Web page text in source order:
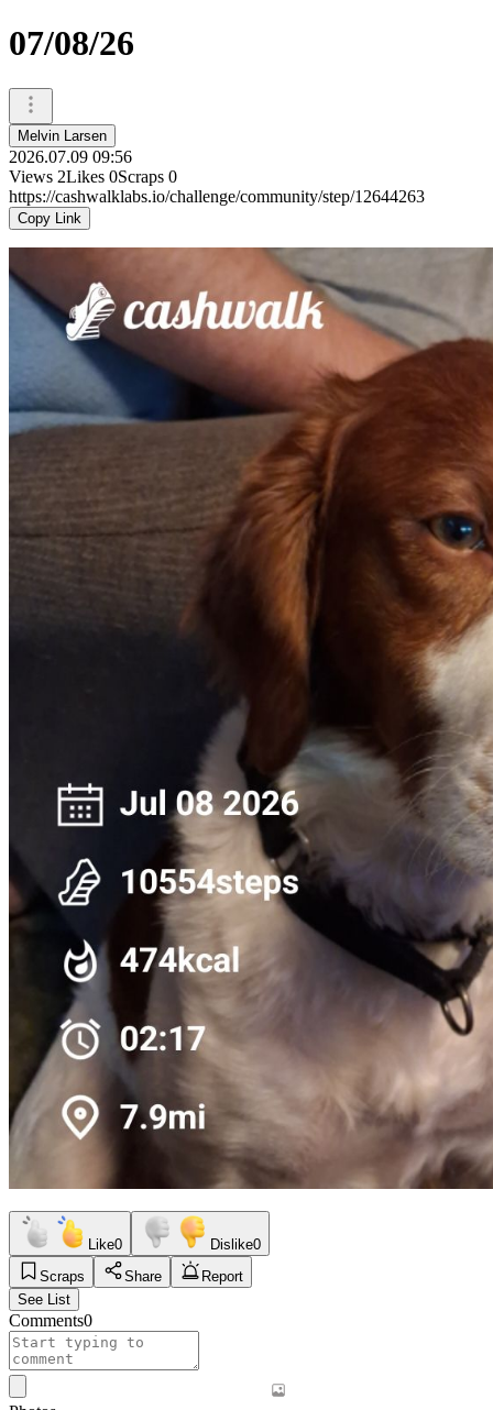
07/08/26
Melvin Larsen
2026.07.09 09:56
Views 2Likes 0Scraps 0
https://cashwalklabs.io/challenge/community/step/12644263
Copy Link
Like0 Dislike0
Scraps
Share
Report
See List
Comments0